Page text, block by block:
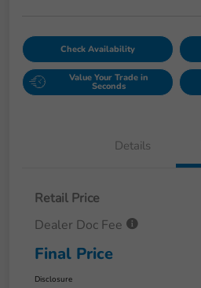
Check Availability
Value Your Trade in
Seconds
Details
Retail Price
Dealer Doc Fee
Final Price
Disclosure